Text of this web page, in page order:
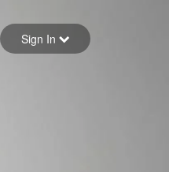
Sign in
Sign In